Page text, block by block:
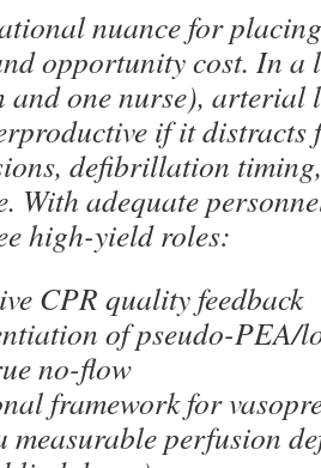
nuance for
opportunity cost. In a
and one nurse), arterial
if it distracts
defibrillation
With adequate
high-yield roles:
CPR quality feedback
of pseudo-PEA/
no-flow
framework for
measurable perfusion